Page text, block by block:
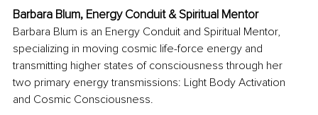
Barbara Blum, Energy Conduit & Spiritual Mentor
Barbara Blum is an Energy Conduit and Spiritual Mentor,
specializing in moving cosmic life-force energy and
transmitting higher states of consciousness through her
two primary energy transmissions: Light Body Activation
and Cosmic Consciousness.